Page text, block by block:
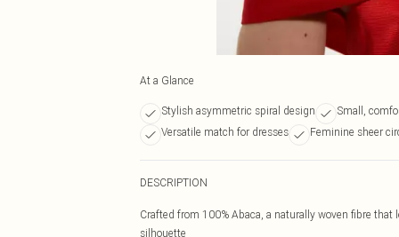
At a Glance
Stylish asymmetric spiral design Small,
Versatile match for dresses
Feminine sheer
DESCRIPTION
Crafted from 100% Abaca, a naturally woven fibre
silhouette